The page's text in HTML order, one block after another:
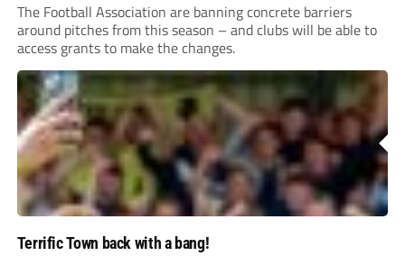
The Football Association are banning concrete barriers
around pitches from this season – and clubs will be able to
access grants to make the changes.
Terrific Town back with a bang!